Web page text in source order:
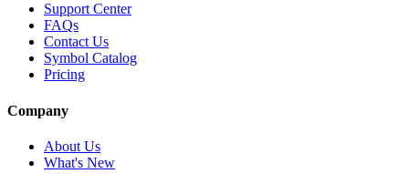
Support Center
FAQs
Contact Us
Symbol Catalog
Pricing
Company
About Us
What's New